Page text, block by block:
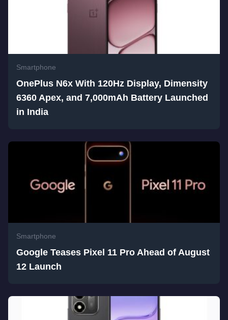
Smartphone
OnePlus N6x With 120Hz Display, Dimensity
6360 Apex, and 7,000mAh Battery Launched
in India
Smartphone
Google Teases Pixel 11 Pro Ahead of August
12 Launch